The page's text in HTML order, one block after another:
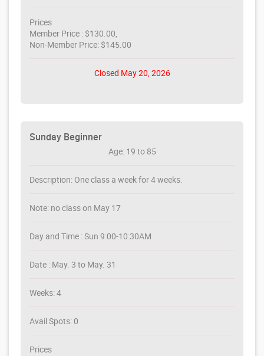
Prices
Member Price : $130.00,
Non-Member Price: $145.00
Closed May 20, 2026
Sunday Beginner
Age: 19 to 85
Description: One class a week for 4 weeks.
Note: no class on May 17
Day and Time : Sun 9:00-10:30AM
Date : May. 3 to May. 31
Weeks: 4
Avail Spots: 0
Prices